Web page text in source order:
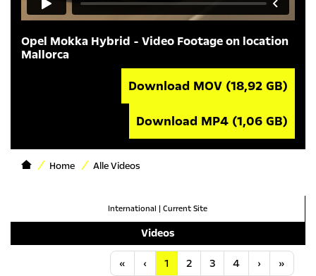
Opel Mokka Hybrid - Video Footage on location
Mallorca
Download MOV (18,92 GB)
Download MP4 (1,06 GB)
Home Alle Videos
International | Current Site
Videos
« Anfang
‹ Vorherige
1 2 3 4 ›Nächste
»